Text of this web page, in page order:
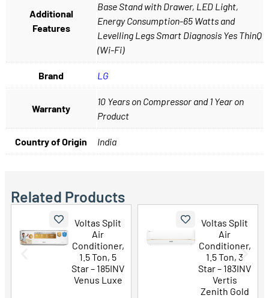
Additional
Features
Base Stand with Drawer, LED Light,
Energy Consumption-65 Watts and
Levelling Legs Smart Diagnosis Yes ThinQ
(Wi-Fi)
Brand LG
Warranty
10 Years on Compressor and 1 Year on
Product
Country of Origin India
Related Products
Voltas Split
Air
Conditioner,
Star – 185INV
Venus Luxe
Voltas Split
Conditioner,
Star – 183INV
Zenith Gold